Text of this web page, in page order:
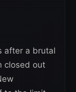
after a brutal
closed out